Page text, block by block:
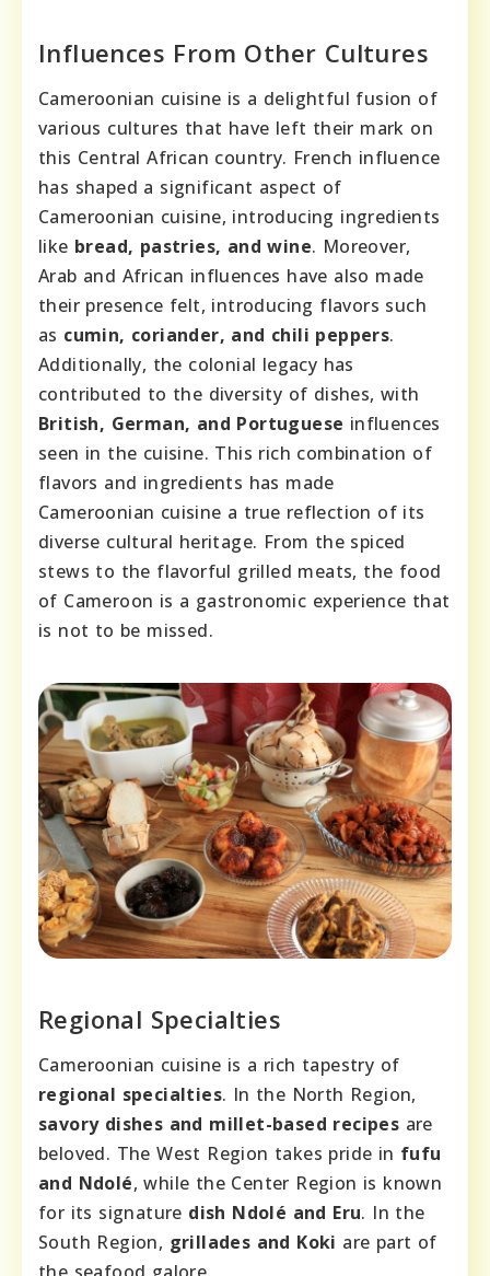
Influences From Other Cultures
Cameroonian cuisine is a delightful fusion of
various cultures that have left their mark on
this Central African country. French influence
has shaped a significant aspect of
Cameroonian cuisine, introducing ingredients
like bread, pastries, and wine. Moreover,
Arab and African influences have also made
their presence felt, introducing flavors such
as cumin, coriander, and chili peppers.
Additionally, the colonial legacy has
contributed to the diversity of dishes, with
British, German, and Portuguese influences
seen in the cuisine. This rich combination of
flavors and ingredients has made
Cameroonian cuisine a true reflection of its
diverse cultural heritage. From the spiced
stews to the flavorful grilled meats, the food
of Cameroon is a gastronomic experience that
is not to be missed.
Regional Specialties
Cameroonian cuisine is a rich tapestry of
regional specialties. In the North Region,
savory dishes and millet-based recipes are
beloved. The West Region takes pride in fufu
and Ndolé, while the Center Region is known
for its signature dish Ndolé and Eru. In the
South Region, grillades and Koki are part of